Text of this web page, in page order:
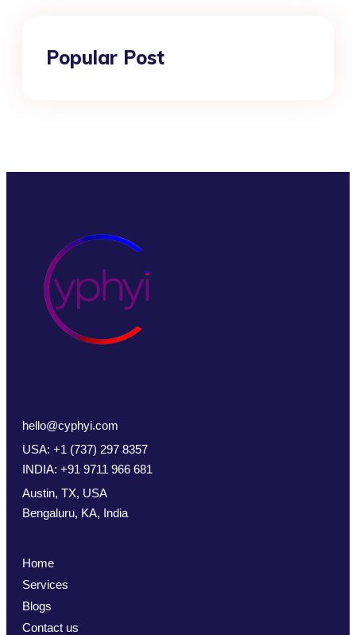
Popular Post
hello@cyphyi.com
USA: +1 (737) 297 8357
INDIA: +91 9711 966 681
Austin, TX, USA
Bengaluru, KA, India
Home
Services
Blogs
Contact us